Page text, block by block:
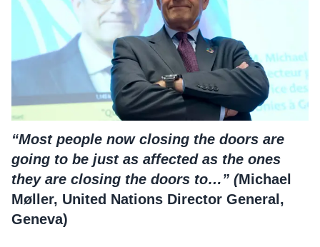
“Most people now closing the doors are
going to be just as affected as the ones
they are closing the doors to…” (Michael
Møller, United Nations Director General,
Geneva)